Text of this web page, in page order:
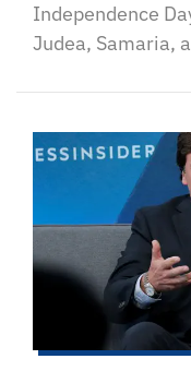
Independence
Judea, Samaria,